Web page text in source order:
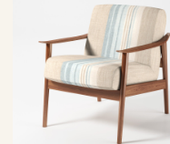
Loading...